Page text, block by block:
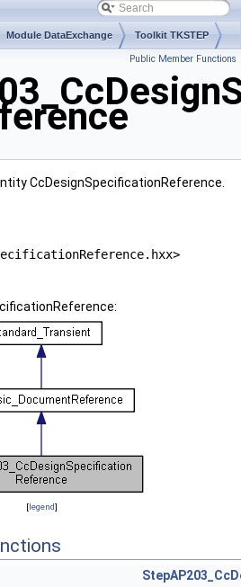
Module DataExchange Toolkit TKSTEP
Public Member Functions
CcDesignSpecificationReference.
[legend]